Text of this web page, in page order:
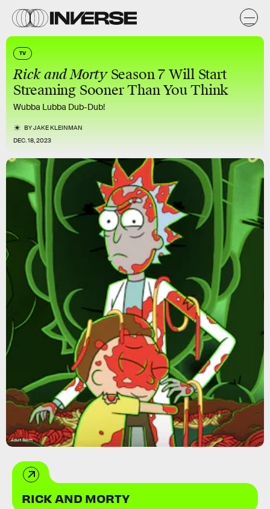
TV
Rick and MortySeason 7 Will Start
Streaming Sooner Than You Think
Wubba Lubba Dub-Dub!
BYJAKE KLEINMAN
DEC. 18, 2023
Adult Swim
RICK AND MORTY